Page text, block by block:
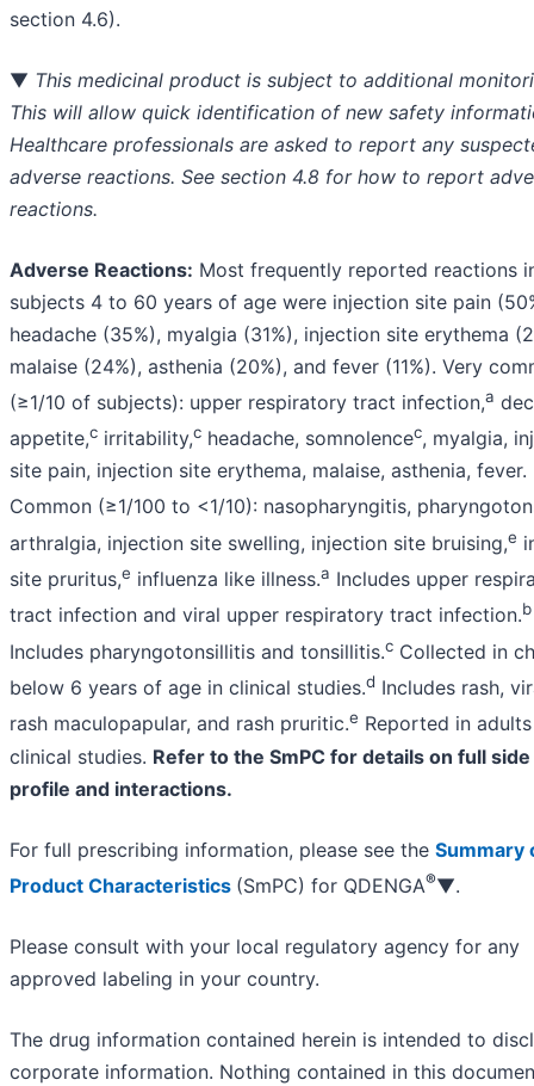
section 4.6).
▼ This medicinal product is subject to additional
This will allow quick identification of new safety
Healthcare professionals are asked to report any
adverse reactions. See section 4.8 for how to report
reactions.
Adverse Reactions: Most frequently reported reactions
subjects 4 to 60 years of age were injection site pain
headache (35%), myalgia (31%), injection site erythema
malaise (24%), asthenia (20%), and fever (11%). Very
(≥1/10 of subjects): upper respiratory tract infection,a
appetite,c irritability,c headache, somnolencec, myalgia,
site pain, injection site erythema, malaise, asthenia, fever.
Common (≥1/100 to <1/10): nasopharyngitis,
arthralgia, injection site swelling, injection site bruising,e
site pruritus,e influenza like illness.a Includes upper
tract infection and viral upper respiratory tract infection.b
Includes pharyngotonsillitis and tonsillitis.c Collected in
below 6 years of age in clinical studies.d Includes rash,
rash maculopapular, and rash pruritic.e Reported in
clinical studies. Refer to the SmPC for details on full
profile and interactions.
For full prescribing information, please see the Summary
Product Characteristics (SmPC) for QDENGA®▼.
Please consult with your local regulatory agency for any
approved labeling in your country.
The drug information contained herein is intended to
corporate information. Nothing contained in this